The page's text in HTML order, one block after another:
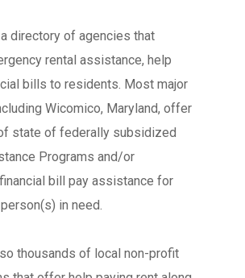
directory of agencies that
rental assistance, help
bills to residents. Most major
Wicomico, Maryland, offer
state of federally subsidized
Programs and/or
bill pay assistance for
in need.
thousands of local non-profit